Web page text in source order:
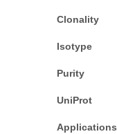
Clonality
Isotype
Purity
UniProt
Applications